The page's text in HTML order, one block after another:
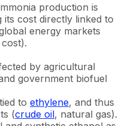
production is
its cost directly linked to
energy markets
by agricultural
government biofuel
to ethylene, and thus
(crude oil, natural gas).